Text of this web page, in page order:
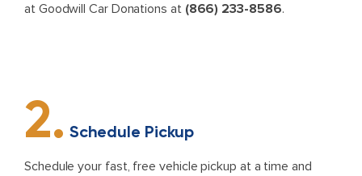
at Goodwill Car Donations at (866) 233-8586.
2. Schedule Pickup
Schedule your fast, free vehicle pickup at a time and